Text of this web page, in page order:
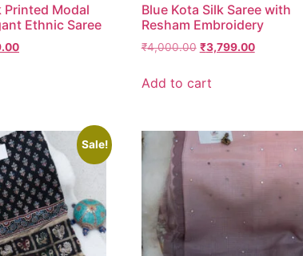
Printed Modal
Ethnic Saree
Blue Kota Silk Saree with
Resham Embroidery
₹4,000.00 ₹3,799.00
Add to cart
Sale!